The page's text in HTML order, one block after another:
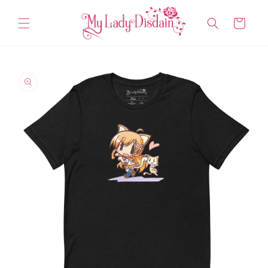
content
Cart
information